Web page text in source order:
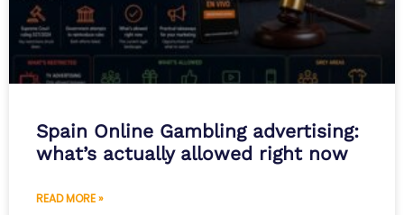
Spain Online Gambling advertising:
what’s actually allowed right now
READ MORE »